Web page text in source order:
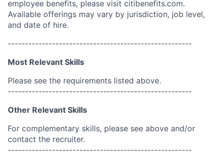
employee benefits, please visit citibenefits.com.
Available offerings may vary by jurisdiction, job level,
and date of hire.
------------------------------------------------------
Most Relevant Skills
Please see the requirements listed above.
------------------------------------------------------
Other Relevant Skills
For complementary skills, please see above and/or
contact the recruiter.
------------------------------------------------------